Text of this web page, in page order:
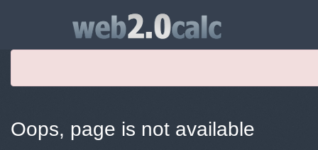
Oops, page is not available